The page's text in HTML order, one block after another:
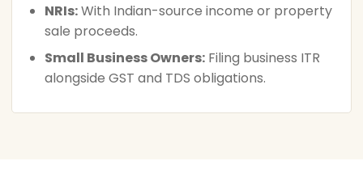
NRIs:With Indian-source income or property
sale proceeds.
Small Business Owners: Filing business ITR
alongside GST and TDS obligations.